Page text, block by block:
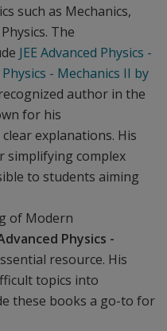
such as Mechanics,
The
JEE Advanced Physics -
- Mechanics II by
author in the
for his
explanations. His
simplifying complex
to students aiming
of Modern
Physics -
resource. His
topics into
these books a go-to for